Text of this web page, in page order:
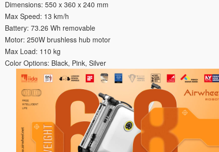
Dimensions: 550 x 360 x 240 mm
Max Speed: 13 km/h
Battery: 73.26 Wh removable
Motor: 250W brushless hub motor
Max Load: 110 kg
Color Options: Black, Pink, Silver